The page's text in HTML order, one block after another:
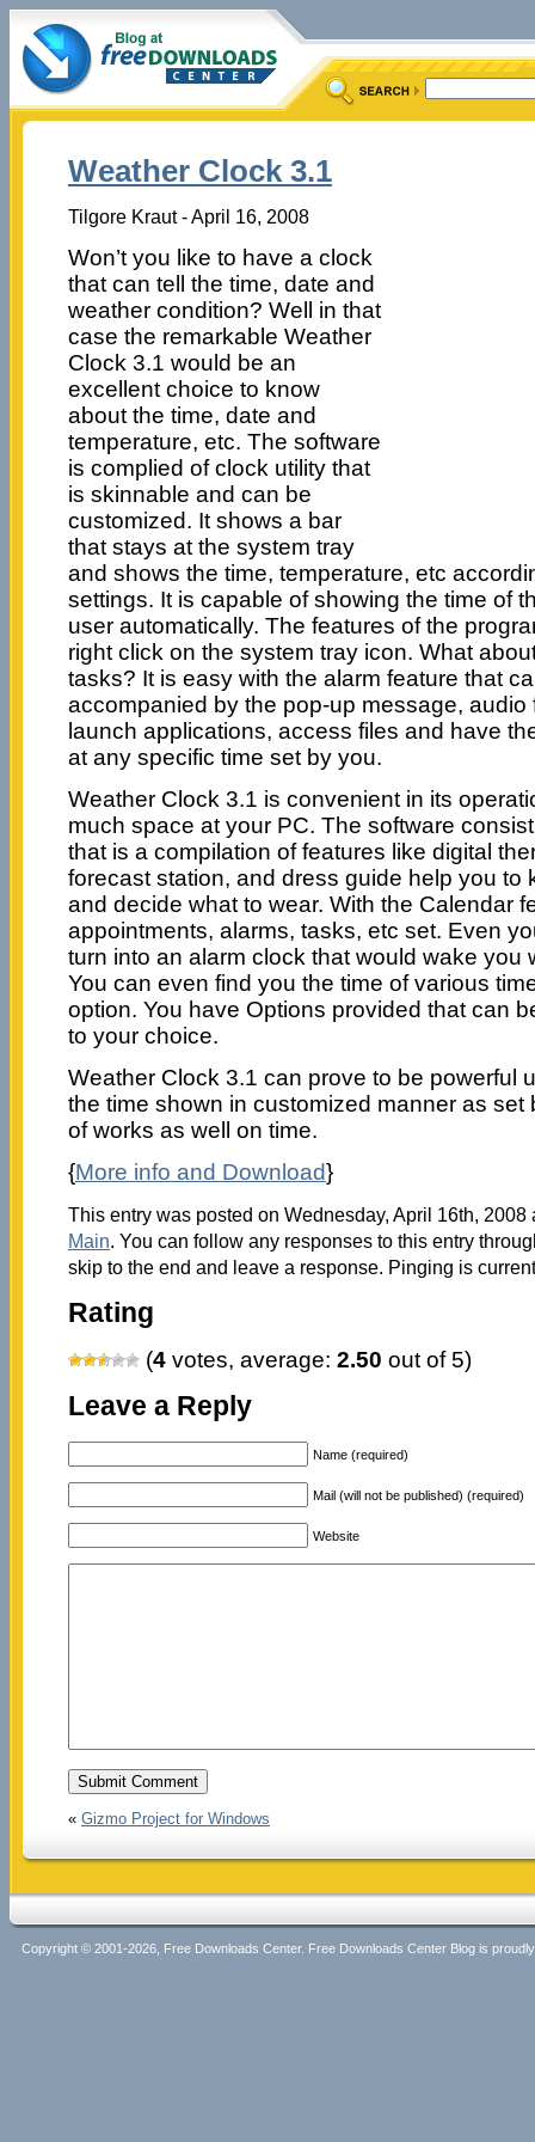
Weather Clock 3.1
Tilgore Kraut - April 16, 2008
Won’t you like to have a clock
that can tell the time, date and
weather condition? Well in that
case the remarkable Weather
Clock 3.1 would be an
excellent choice to know
about the time, date and
temperature, etc. The software
is complied of clock utility that
is skinnable and can be
customized. It shows a bar
that stays at the system tray
and shows the time, temperature, etc
settings. It is capable of showing the time of
user automatically. The features of the
right click on the system tray icon. What
tasks? It is easy with the alarm feature that
accompanied by the pop-up message, audio
launch applications, access files and have
at any specific time set by you.
Weather Clock 3.1 is convenient in its
much space at your PC. The software
that is a compilation of features like digital
forecast station, and dress guide help you to
and decide what to wear. With the Calendar
appointments, alarms, tasks, etc set. Even
turn into an alarm clock that would wake you
You can even find you the time of various
option. You have Options provided that can
to your choice.
Weather Clock 3.1 can prove to be powerful
the time shown in customized manner as
of works as well on time.
{More info and Download}
This entry was posted on Wednesday, April 16th,
Main. You can follow any responses to this entry
skip to the end and leave a response. Pinging is
Rating
(4votes, average: 2.50 out of 5)
Leave a Reply
Name (required)
Mail (will not be published) (required)
Website
« Gizmo Project for Windows
Copyright © 2001-2026, Free Downloads Center. Free Downloads Center Blog is